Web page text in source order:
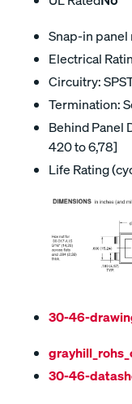
Snap-in panel
Electrical
Circuitry:
Termination:
Behind Panel
420 to 6,78]
Life Rating
30-46-
30-46-